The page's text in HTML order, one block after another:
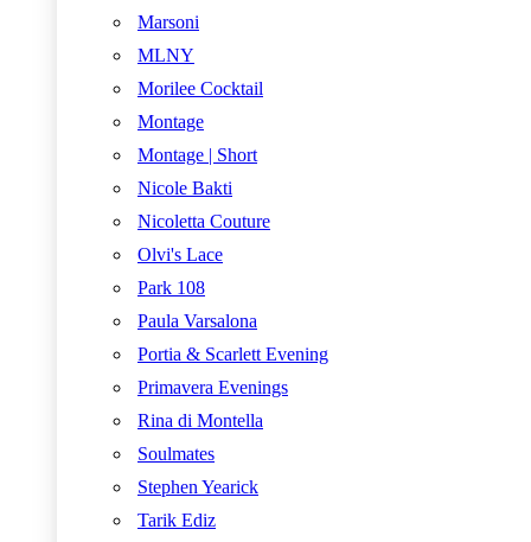
Marsoni
MLNY
Morilee Cocktail
Montage
Montage | Short
Nicole Bakti
Nicoletta Couture
Olvi's Lace
Park 108
Paula Varsalona
Portia & Scarlett Evening
Primavera Evenings
Rina di Montella
Soulmates
Stephen Yearick
Tarik Ediz